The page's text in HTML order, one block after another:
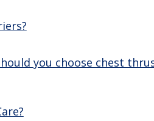
you choose chest